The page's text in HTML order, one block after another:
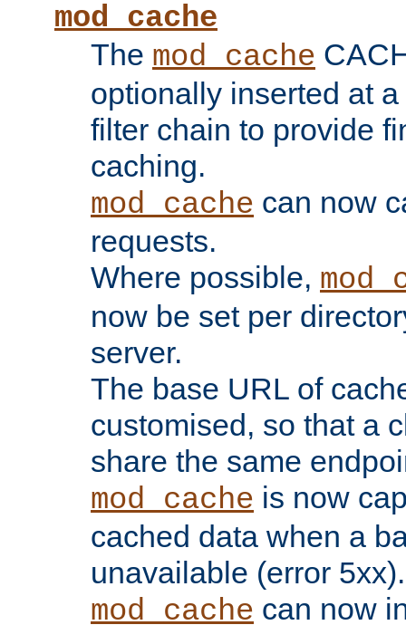
mod_cache
The mod_cache
optionally inserted at
filter chain to provide
caching.
mod_cache can now
requests.
Where possible,
now be set per
server.
The base URL of
customised, so that a
share the same
mod_cache is now
cached data when a
unavailable (error 5xx).
mod_cache can now